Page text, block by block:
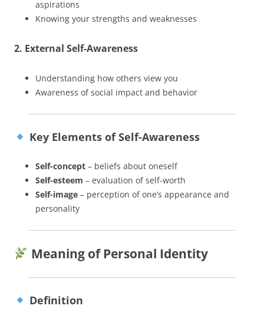
aspirations
Knowing your strengths and weaknesses
2. External Self-Awareness
Understanding how others view you
Awareness of social impact and behavior
Key Elements of Self-Awareness
Self-concept – beliefs about oneself
Self-esteem – evaluation of self-worth
Self-image – perception of one’s appearance and
personality
Meaning of Personal Identity
Definition